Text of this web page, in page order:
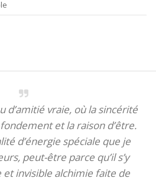
d’amitié vraie, où la sincérité
et la raison d’être.
d’énergie spéciale que je
peut-être parce qu’il s’y
invisible alchimie faite de